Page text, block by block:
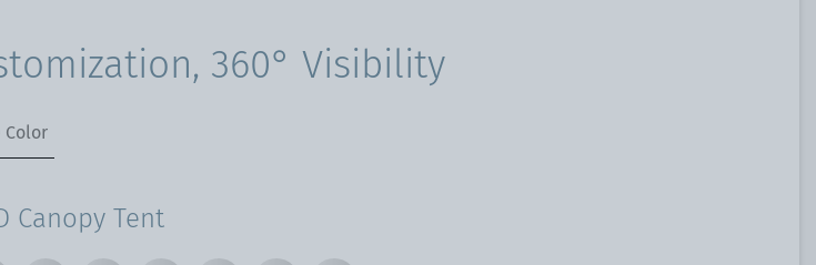
360° Visibility
Color
Canopy Tent